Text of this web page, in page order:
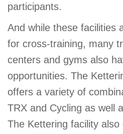
participants.
And while these facilities
for cross-training, many
centers and gyms also
opportunities. The
offers a variety of
TRX and Cycling as well
The Kettering facility